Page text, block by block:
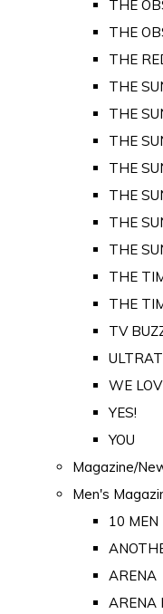
THE
THE
THE
THE
THE
THE
THE
THE
THE
THE
THE
THE
TV
WE
YES!
YOU
Magazine/
Men's
10 MEN
ARENA
ARENA